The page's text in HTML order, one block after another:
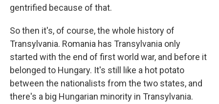
gentrified because of that.
So then it's, of course, the whole history of
Transylvania. Romania has Transylvania only
started with the end of first world war, and before it
belonged to Hungary. It's still like a hot potato
between the nationalists from the two states, and
there's a big Hungarian minority in Transylvania.